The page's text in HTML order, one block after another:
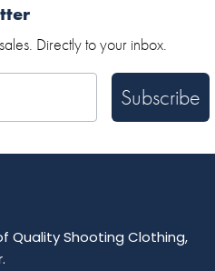
Directly to your inbox.
Subscribe
Quality Shooting Clothing,